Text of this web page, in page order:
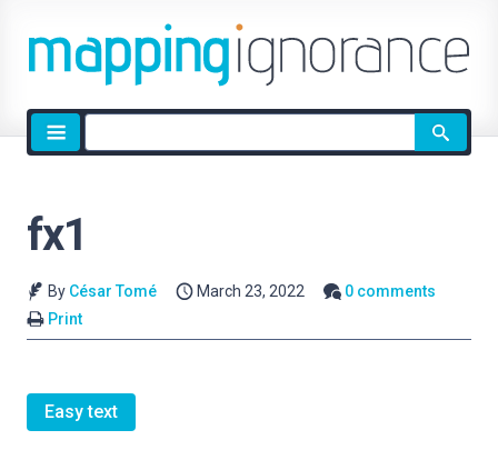
Site
search
fx1
By César Tomé March 23, 2022
0 comments
Print
Easy text